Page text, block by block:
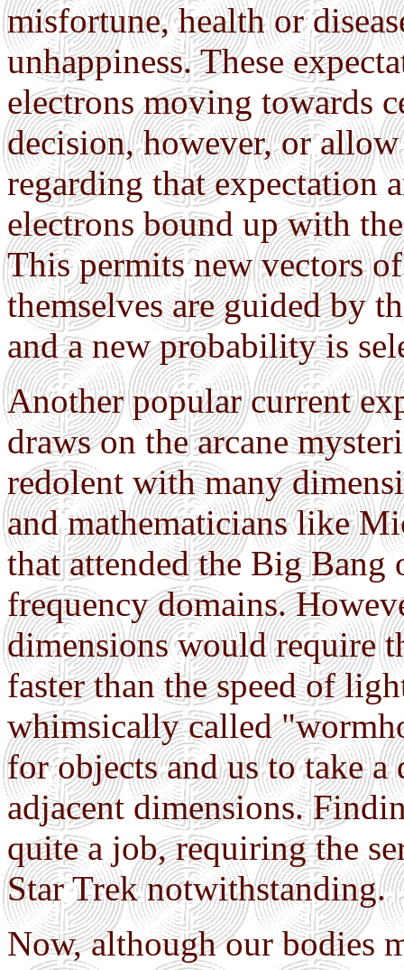
misfortune, health or
unhappiness. These
electrons moving towards
decision, however, or
regarding that expectation
electrons bound up with
This permits new vectors
themselves are guided by
and a new probability is
Another popular current
draws on the arcane
redolent with many
and mathematicians like
that attended the Big Bang
frequency domains.
dimensions would require
faster than the speed of
whimsically called
for objects and us to take
adjacent dimensions.
quite a job, requiring the
Star Trek notwithstanding.
Now, although our bodies